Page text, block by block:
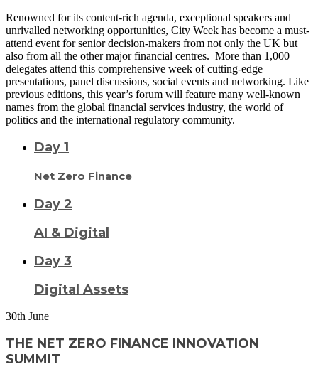
Renowned for its content-rich agenda, exceptional speakers and
unrivalled networking opportunities, City Week has become a must-
attend event for senior decision-makers from not only the UK but
also from all the other major financial centres. More than 1,000
delegates attend this comprehensive week of cutting-edge
presentations, panel discussions, social events and networking. Like
previous editions, this year’s forum will feature many well-known
names from the global financial services industry, the world of
politics and the international regulatory community.
Day 1
Net Zero Finance
Day 2
AI & Digital
Day 3
Digital Assets
30th June
THE NET ZERO FINANCE INNOVATION
SUMMIT